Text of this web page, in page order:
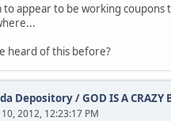
to appear to be working
heard of this before?
Depository/GOD IS A CRAZY
2012, 12:23:17 PM